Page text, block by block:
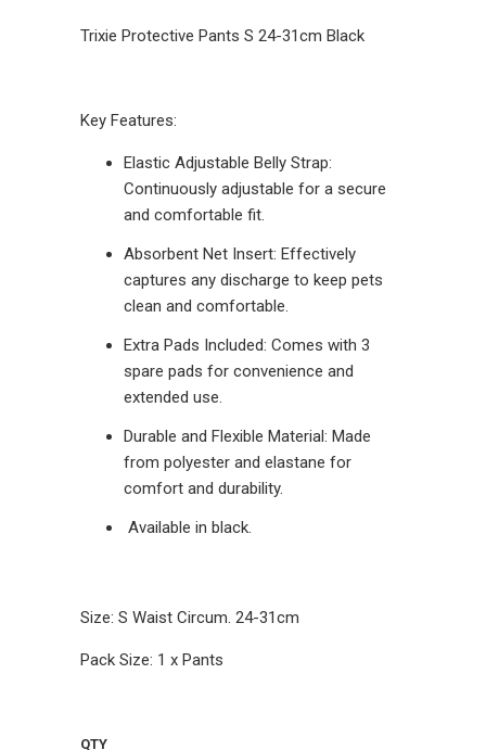
Trixie Protective Pants S 24-31cm Black
Key Features:
Elastic Adjustable Belly Strap:
Continuously adjustable for a secure
and comfortable fit.
Absorbent Net Insert: Effectively
captures any discharge to keep pets
clean and comfortable.
Extra Pads Included: Comes with 3
spare pads for convenience and
extended use.
Durable and Flexible Material: Made
from polyester and elastane for
comfort and durability.
Available in black.
Size: S Waist Circum. 24-31cm
Pack Size: 1 x Pants
QTY